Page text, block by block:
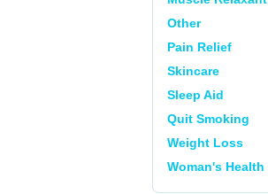
Other
Pain Relief
Skincare
Sleep Aid
Quit Smoking
Weight Loss
Woman's Health